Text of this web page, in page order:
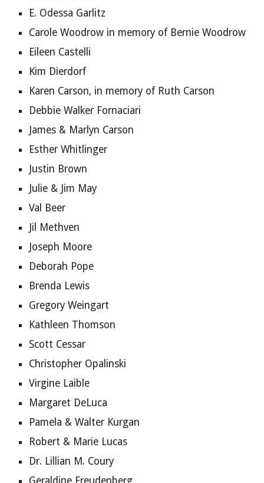
E. Odessa Garlitz
Carole Woodrow in memory of Bernie Woodrow
Eileen Castelli
Kim Dierdorf
Karen Carson, in memory of Ruth Carson
Debbie Walker Fornaciari
James & Marlyn Carson
Esther Whitlinger
Justin Brown
Julie & Jim May
Val Beer
Jil Methven
Joseph Moore
Deborah Pope
Brenda Lewis
Gregory Weingart
Kathleen Thomson
Scott Cessar
Christopher Opalinski
Virgine Laible
Margaret DeLuca
Pamela & Walter Kurgan
Robert & Marie Lucas
Dr. Lillian M. Coury
Geraldine Freudenberg